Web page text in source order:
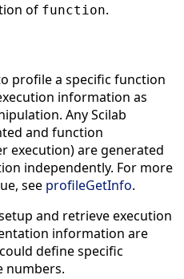
of function.
profile a specific function
information as
Any Scilab
and function
execution) are generated
independently. For more
see profileGetInfo.
and retrieve execution
information are
define specific
numbers.